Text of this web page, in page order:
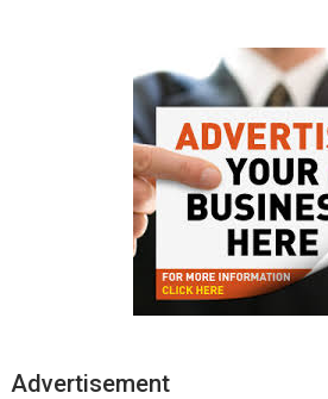
Advertisement